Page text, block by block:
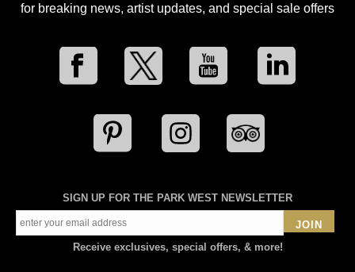
for breaking news, artist updates, and special sale offers
SIGN UP FOR THE PARK WEST NEWSLETTER
JOIN
Receive exclusives, special offers, & more!